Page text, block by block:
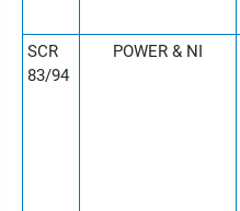
SCR
83/94
POWER & NI